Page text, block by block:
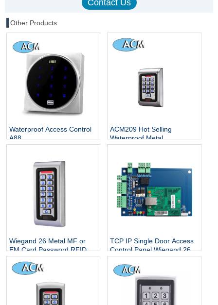
Other Products
Waterproof Access Control
A88
ACM209 Hot Selling
Waterproof Metal
Contactless Single Door
Access Control System
Wiegand 26 Metal MF or
EM Card Password RFID
Standalone Keypad Access
Control for Home Office
Escape Room
TCP IP Single Door Access
Control Panel Wiegand 26
With Free Software